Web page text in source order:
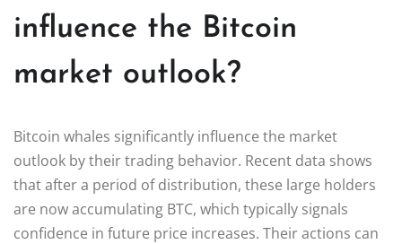
influence the Bitcoin
market outlook?
Bitcoin whales significantly influence the market
outlook by their trading behavior. Recent data shows
that after a period of distribution, these large holders
are now accumulating BTC, which typically signals
confidence in future price increases. Their actions can